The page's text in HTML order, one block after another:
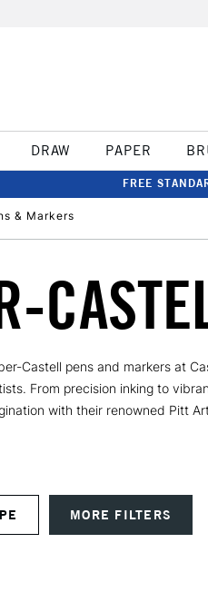
DRAW PAPER
FREE
& Markers
Castell pens and markers at
From precision inking to
with their renowned Pitt
TYPE MORE FILTERS